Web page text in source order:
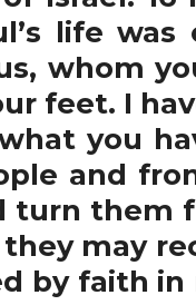
life was
whom
feet. I
you
and
turn
may
faith in